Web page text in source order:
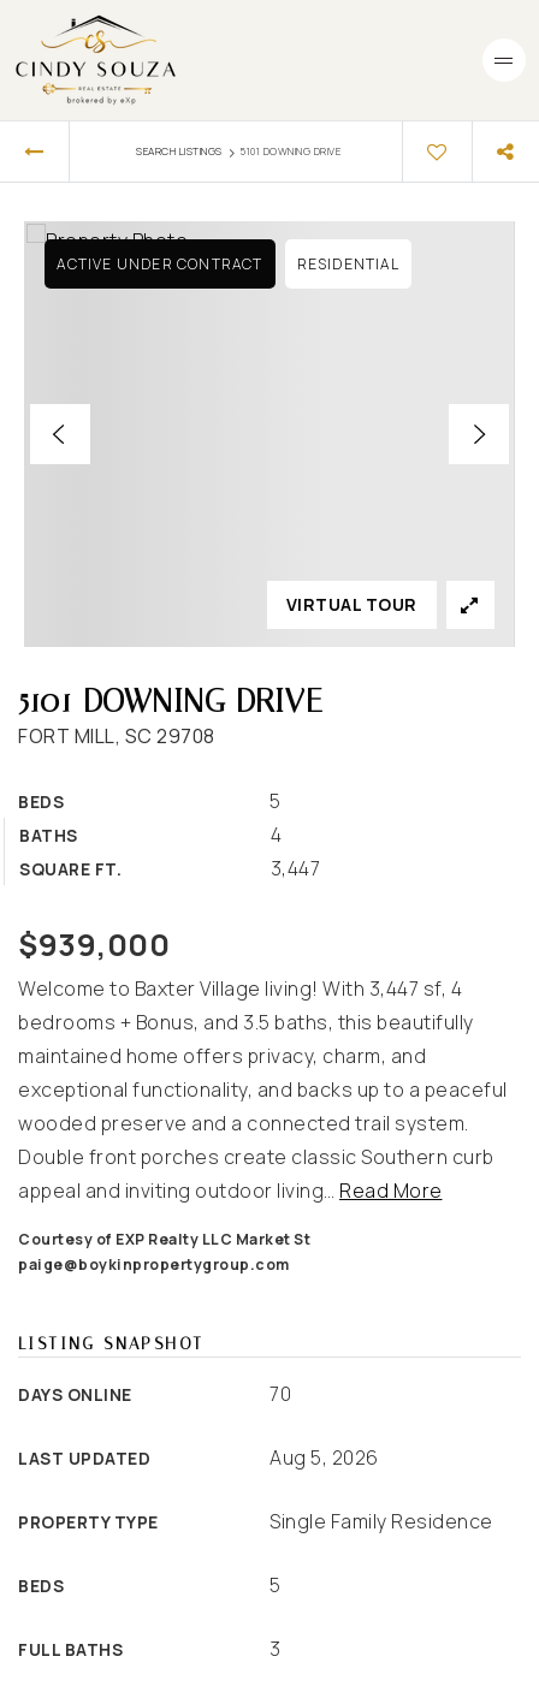
SEARCH LISTINGS › 5101 DOWNING DRIVE
5101 DOWNING DRIVE
FORT MILL, SC 29708
BEDS 5
BATHS 4
SQUARE FT. 3,447
ACTIVE UNDER CONTRACT RESIDENTIAL
VIRTUAL TOUR
$939,000
Welcome to Baxter Village living! With 3,447 sf, 4
bedrooms + Bonus, and 3.5 baths, this beautifully
maintained home offers privacy, charm, and
exceptional functionality, and backs up to a peaceful
wooded preserve and a connected trail system.
Double front porches create classic Southern curb
appeal and inviting outdoor living… Read More
Courtesy of EXP Realty LLC Market St
paige@boykinpropertygroup.com
LISTING SNAPSHOT
DAYS ONLINE 70
LAST UPDATED Aug 5, 2026
PROPERTY TYPE Single Family Residence
BEDS 5
FULL BATHS 3